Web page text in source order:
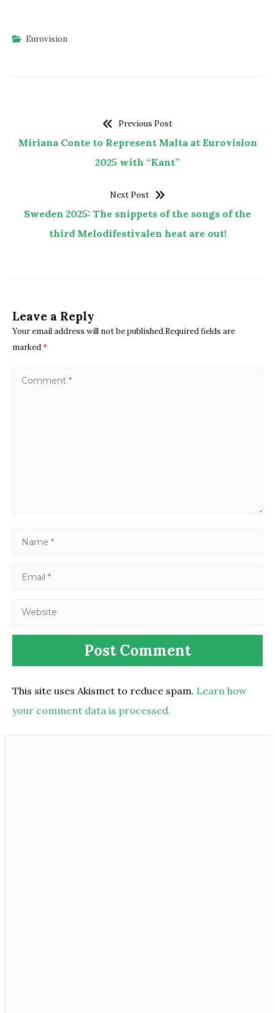
Eurovision
Previous Post
Miriana Conte to Represent Malta at Eurovision
2025 with “Kant”
Next Post
Sweden 2025: The snippets of the songs of the
third Melodifestivalen heat are out!
Leave a Reply
Your email address will not be published.Required fields are
marked*
This site uses Akismet to reduce spam. Learn how
your comment data is processed.